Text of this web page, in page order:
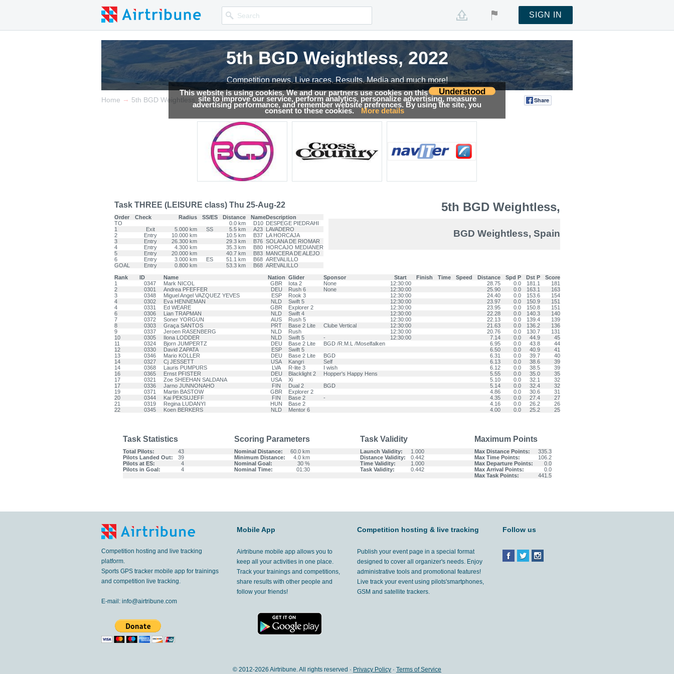
Understood
This website is using cookies. We and our partners use cookies on this
site to improve our service, perform analytics, personalize advertising, measure
advertising performance, and remember website prefrences. By using the site, you
consent to these cookies. More details
SIGN IN
5th BGD Weightless, 2022
Competition news, Live races, Results, Media and much more!
5th BGD Weightless, 2022
Competition news, Live races, Results, Media and much more!
Home → 5th BGD Weightless, 2022 → Results Share
Task THREE (LEISURE class) Thu 25-Aug-22
Order Check Radius SS/ES Distance NameDescription
TO
0.0 km D10 DESPEGE PIEDRAHI
1
Exit 5.000 km SS 5.5 km A23 LAVADERO
2
Entry 10.000 km 10.5 km B37 LA HORCAJA
3
Entry 26.300 km 29.3 km B76 SOLANA DE RIOMAR
4
Entry 4.300 km 35.3 km B80 HORCAJO MEDIANER
5
Entry 20.000 km 40.7 km B83 MANCERA DE ALEJO
6
Entry 3.000 km ES 51.1 km B68 AREVALILLO
GOAL
Entry 0.800 km 53.3 km B68 AREVALILLO
5th BGD Weightless,
BGD Weightless, Spain
Rank ID Name Nation Glider Sponsor Start Finish Time Speed Distance Spd P Dst P
Score
1
0347 Mark NICOL GBR Iota 2 None 12:30:00 28.75 0.0 181.1
181
2
0301 Andrea PFEFFER DEU Rush 6 None 12:30:00 25.90 0.0 163.1
163
3
0348 Miguel Angel VAZQUEZ YEVES ESP Rook 3 12:30:00 24.40 0.0 153.6
154
4
0302 Eva HENNEMAN NLD Swift 5 12:30:00 23.97 0.0 150.9
151
4
0331 Ed WEARE GBR Explorer 2 12:30:00 23.95 0.0 150.8
151
6
0306 Lian TRAPMAN NLD Swift 4 12:30:00 22.28 0.0 140.3
140
7
0372 Soner YORGUN AUS Rush 5 12:30:00 22.13 0.0 139.4
139
8
0303 Graça SANTOS PRT Base 2 Lite Clube Vertical 12:30:00 21.63 0.0 136.2
136
9
0337 Jeroen RASENBERG NLD Rush 12:30:00 20.76 0.0 130.7
131
10
0305 Ilona LODDER NLD Swift 5 - 12:30:00 7.14 0.0 44.9
45
11
0324 Bjorn JUMPERTZ DEU Base 2 Lite BGD /R.M.L /Moselfalken 6.95 0.0 43.8
44
12
0330 David ZAPATA ESP Swift 5 6.50 0.0 40.9
41
13
0346 Mario KOLLER DEU Base 2 Lite BGD 6.31 0.0 39.7
40
14
0327 Cj JESSETT USA Kangri Self 6.13 0.0 38.6
39
14
0368 Lauris PUMPURS LVA R-lite 3 I wish 6.12 0.0 38.5
39
16
0365 Ernst PFISTER DEU Blacklight 2 Hopper's Happy Hens 5.55 0.0 35.0
35
17
0321 Zoe SHEEHAN SALDANA USA Xi 5.10 0.0 32.1
32
17
0336 Jarno JUNNONAHO FIN Dual 2 BGD 5.14 0.0 32.4
32
19
0371 Martin BASTOW GBR Explorer 2 4.86 0.0 30.6
31
20
0344 Kai PEKSUJEFF FIN Base 2 - 4.35 0.0 27.4
27
21
0319 Regina LUDANYI HUN Base 2 4.16 0.0 26.2
26
22
0345 Koen BERKERS NLD Mentor 6 4.00 0.0 25.2 25
Task Statistics Scoring Parameters Task Validity Maximum Points
Total Pilots: 43 Nominal Distance: 60.0 km Launch Validity: 1.000 Max Distance Points:
335.3
Pilots Landed Out:
39 Minimum Distance: 4.0 km Distance Validity: 0.442 Max Time Points:
106.2
Pilots at ES:
4 Nominal Goal: 30 % Time Validity: 1.000 Max Departure Points:
0.0
Pilots in Goal:
4 Nominal Time: 01:30 Task Validity: 0.442 Max Arrival Points:
0.0
Max Task Points:
441.5
Competition hosting and live tracking
platform.
Sports GPS tracker mobile app for trainings
and competition live tracking.
E-mail: info@airtribune.com
Mobile App
Airtribune mobile app allows you to
keep all your activities in one place.
Track your trainings and competitions,
share results with other people and
follow your friends!
Competition hosting & live tracking
Publish your event page in a special format
designed to cover all organizer's needs. Enjoy
administrative tools and promotional features!
Live track your event using pilots'smartphones,
GSM and satellite trackers.
Follow us
© 2012-2026 Airtribune. All rights reserved · Privacy Policy · Terms of Service